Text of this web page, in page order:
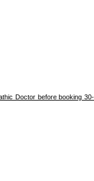
Doctor before booking 30-